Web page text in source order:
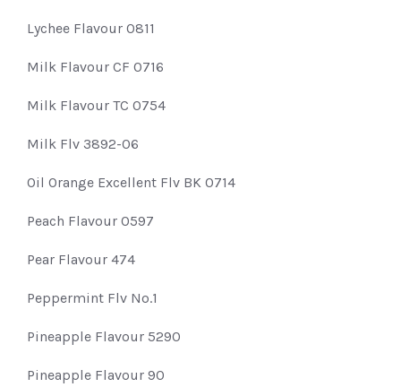
Lychee Flavour 0811
Milk Flavour CF 0716
Milk Flavour TC 0754
Milk Flv 3892-06
Oil Orange Excellent Flv BK 0714
Peach Flavour 0597
Pear Flavour 474
Peppermint Flv No.1
Pineapple Flavour 5290
Pineapple Flavour 90